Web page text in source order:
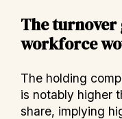
The turnover
workforce
The holding
is notably higher
share, implying